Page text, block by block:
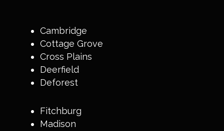
Cambridge
Cottage Grove
Cross Plains
Deerfield
Deforest
Fitchburg
Madison